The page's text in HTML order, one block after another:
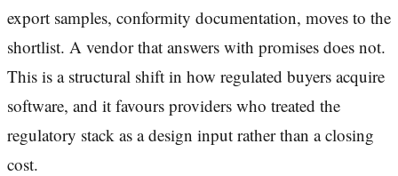
export samples, conformity documentation, moves to the
shortlist. A vendor that answers with promises does not.
This is a structural shift in how regulated buyers acquire
software, and it favours providers who treated the
regulatory stack as a design input rather than a closing
cost.